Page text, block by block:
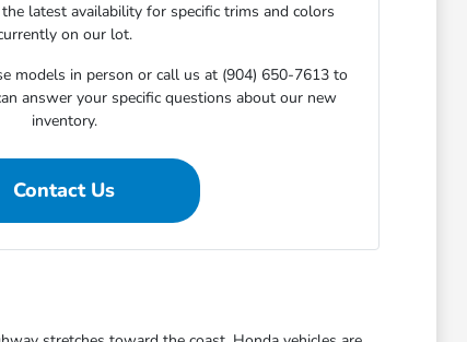
latest availability for specific trims and colors
on our lot.
models in person or call us at (904) 650-7613 to
answer your specific questions about our new
inventory.
Contact Us